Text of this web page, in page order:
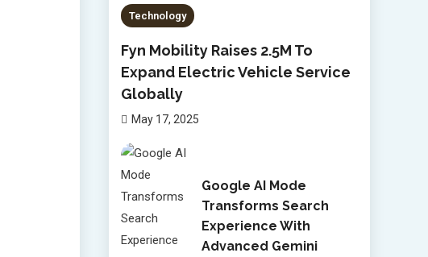
Technology
Fyn Mobility Raises 2.5M To
Expand Electric Vehicle Service
Globally
May 17, 2025
Google AI Mode
Transforms Search
Experience With
Advanced Gemini